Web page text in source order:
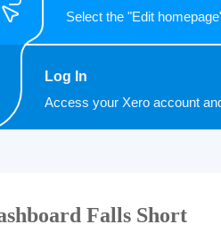
Falls Short